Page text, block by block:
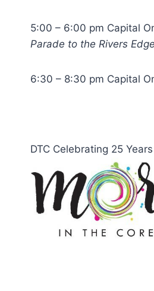
5:00 – 6:00 pm Capital
Parade to the Rivers
6:30 – 8:30 pm Capital
DTC Celebrating 25 Years